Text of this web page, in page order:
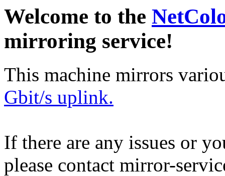
Welcome to the
mirroring service!
This machine mirrors
Gbit/s uplink.
If there are any issues or
please contact mirror-